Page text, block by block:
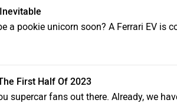
a pookie unicorn soon? A Ferrari EV is
First Half Of 2023
supercar fans out there. Already, we